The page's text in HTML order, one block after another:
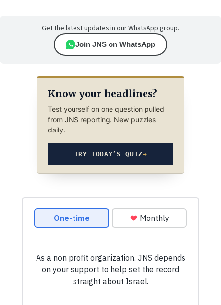
Get the latest updates in our WhatsApp group.
Join JNS on WhatsApp
Know your headlines?
Test yourself on one question pulled
from JNS reporting. New puzzles
daily.
TRY TODAY’S QUIZ→